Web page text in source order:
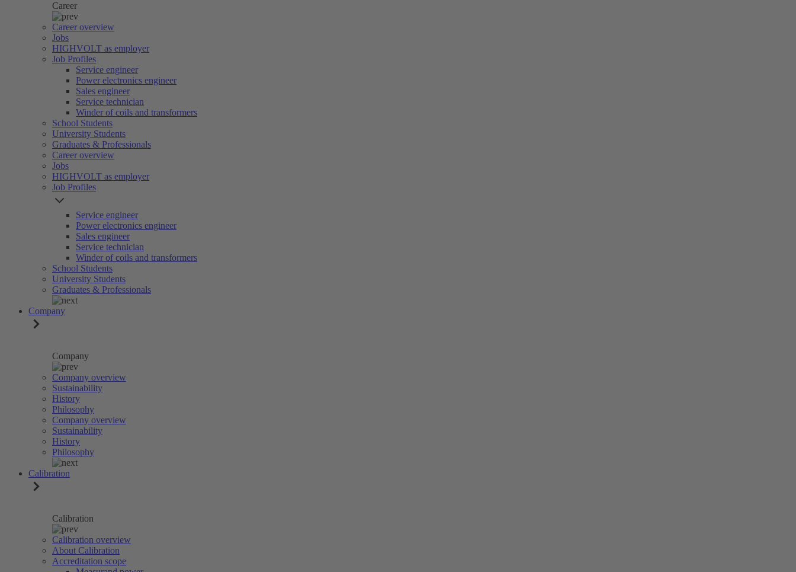
Career
Career overview
Jobs
HIGHVOLT as employer
Job Profiles
Service engineer
Power electronics engineer
Sales engineer
Service technician
Winder of coils and transformers
School Students
University Students
Graduates & Professionals
Career overview
Jobs
HIGHVOLT as employer
Job Profiles
Service engineer
Power electronics engineer
Sales engineer
Service technician
Winder of coils and transformers
School Students
University Students
Graduates & Professionals
Company
Company
Company overview
Sustainability
History
Philosophy
Company overview
Sustainability
History
Philosophy
Calibration
Calibration
Calibration overview
About Calibration
Accreditation scope